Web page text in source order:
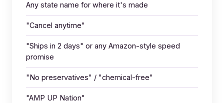
Any state name for where it's made
"Cancel anytime"
"Ships in 2 days" or any Amazon-style speed
promise
"No preservatives" / "chemical-free"
"AMP UP Nation"